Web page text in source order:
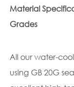
Material
Grades
All our water-
using GB 20G